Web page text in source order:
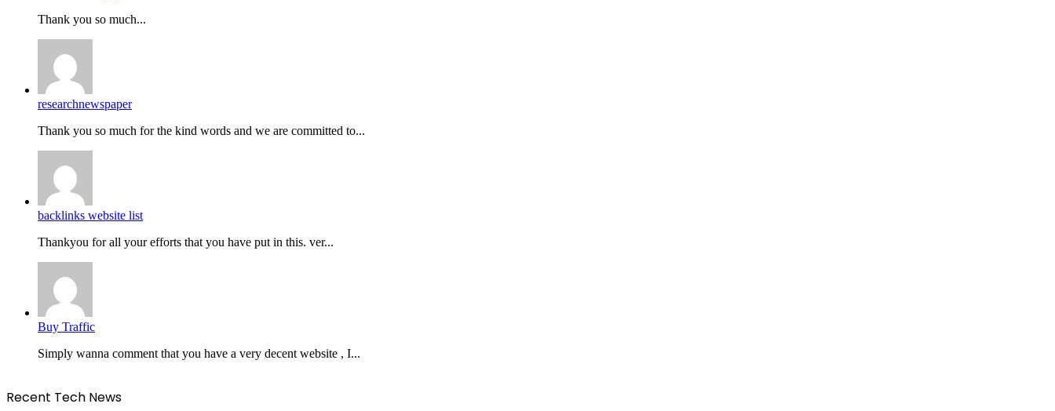
Thank you so much...
researchnewspaper
Thank you so much for the kind words and we are committed to...
backlinks website list
Thankyou for all your efforts that you have put in this. ver...
Buy Traffic
Simply wanna comment that you have a very decent website , I...
Recent Tech News